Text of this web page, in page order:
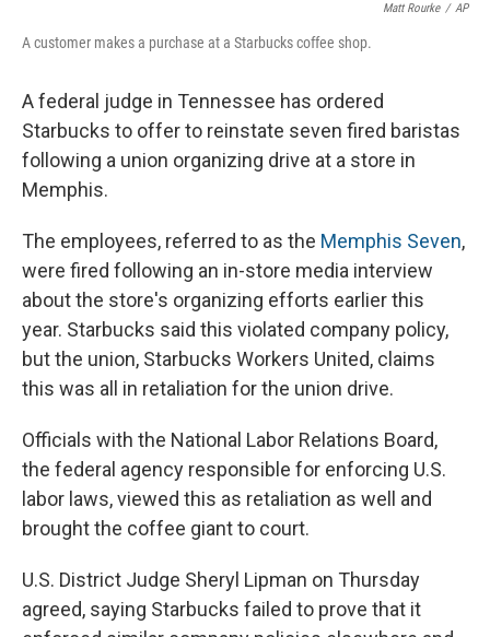
Matt Rourke / AP
A customer makes a purchase at a Starbucks coffee shop.
A federal judge in Tennessee has ordered
Starbucks to offer to reinstate seven fired baristas
following a union organizing drive at a store in
Memphis.
The employees, referred to as the Memphis Seven,
were fired following an in-store media interview
about the store's organizing efforts earlier this
year. Starbucks said this violated company policy,
but the union, Starbucks Workers United, claims
this was all in retaliation for the union drive.
Officials with the National Labor Relations Board,
the federal agency responsible for enforcing U.S.
labor laws, viewed this as retaliation as well and
brought the coffee giant to court.
U.S. District Judge Sheryl Lipman on Thursday
agreed, saying Starbucks failed to prove that it